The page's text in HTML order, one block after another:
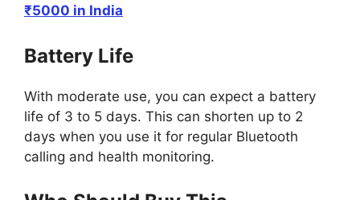
₹5000 in India
Battery Life
With moderate use, you can expect a battery
life of 3 to 5 days. This can shorten up to 2
days when you use it for regular Bluetooth
calling and health monitoring.